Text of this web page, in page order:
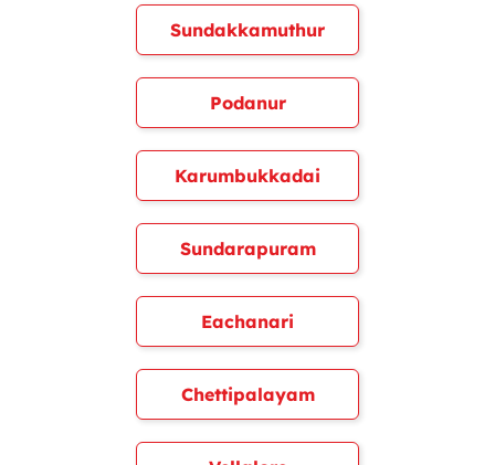
Sundakkamuthur
Podanur
Karumbukkadai
Sundarapuram
Eachanari
Chettipalayam